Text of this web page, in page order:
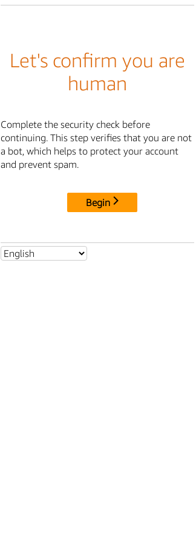
Let's confirm you are
human
Complete the security check before
continuing. This step verifies that you are not
a bot, which helps to protect your account
and prevent spam.
Begin